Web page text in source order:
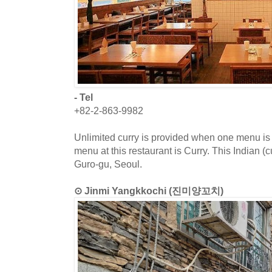
- Tel
+82-2-863-9982
Unlimited curry is provided when one menu
menu at this restaurant is Curry. This Indian
Guro-gu, Seoul.
⊙ Jinmi Yangkkochi (진미양꼬치)